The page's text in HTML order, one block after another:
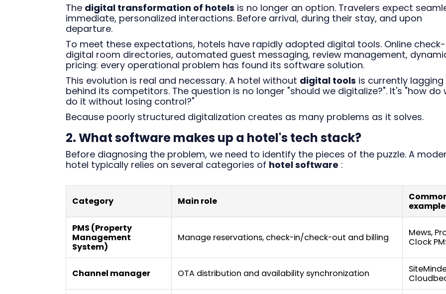
The digital transformation of hotels is no longer an option. Travelers expect
immediate, personalized interactions. Before arrival, during their stay, and upon
departure.
To meet these expectations, hotels have rapidly adopted digital tools. Online check-
digital room directories, automated guest messaging, review management,
pricing: every operational problem has found its software solution.
This evolution is real and necessary. A hotel without digital tools is currently lagging
behind its competitors. The question is no longer "should we digitalize?". It's "how do
do it without losing control?"
Because poorly structured digitalization creates as many problems as it solves.
2. What software makes up a hotel's tech stack?
Before diagnosing the problem, we need to identify the pieces of the puzzle. A
hotel typically relies on several categories of hotel software :
Category Main role
PMS (Property
Management
System)
Manage reservations, check-in/check-out and billing
Mews,
Clock
Channel manager OTA distribution and availability synchronization